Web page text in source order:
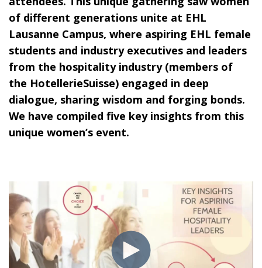
of different generations unite at EHL
Lausanne Campus, where aspiring EHL female
students and industry executives and leaders
from the hospitality industry (members of
the HotellerieSuisse) engaged in deep
dialogue, sharing wisdom and forging bonds.
We have compiled five key insights from this
unique women’s event.